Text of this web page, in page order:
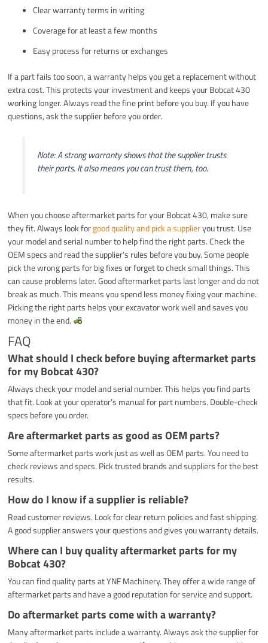
Clear warranty terms in writing
Coverage for at least a few months
Easy process for returns or exchanges
If a part fails too soon, a warranty helps you get a replacement without
extra cost. This protects your investment and keeps your Bobcat 430
working longer. Always read the fine print before you buy. If you have
questions, ask the supplier before you order.
Note: A strong warranty shows that the supplier trusts
their parts. It also means you can trust them, too.
When you choose aftermarket parts for your Bobcat 430, make sure
they fit. Always look forgood quality and pick a supplieryou trust. Use
your model and serial number to help find the right parts. Check the
OEM specs and read the supplier’s rules before you buy. Some people
pick the wrong parts for big fixes or forget to check small things. This
can cause problems later. Good aftermarket parts last longer and do not
break as much. This means you spend less money fixing your machine.
Picking the right parts helps your excavator work well and saves you
money in the end.
FAQ
What should I check before buying aftermarket parts
for my Bobcat 430?
Always check your model and serial number. This helps you find parts
that fit. Look at your operator’s manual for part numbers. Double-check
specs before you order.
Are aftermarket parts as good as OEM parts?
Some aftermarket parts work just as well as OEM parts. You need to
check reviews and specs. Pick trusted brands and suppliers for the best
results.
How do I know if a supplier is reliable?
Read customer reviews. Look for clear return policies and fast shipping.
A good supplier answers your questions and gives you warranty details.
Where can I buy quality aftermarket parts for my
Bobcat 430?
You can find quality parts at YNF Machinery. They offer a wide range of
aftermarket parts and have a good reputation for service and support.
Do aftermarket parts come with a warranty?
Many aftermarket parts include a warranty. Always ask the supplier for